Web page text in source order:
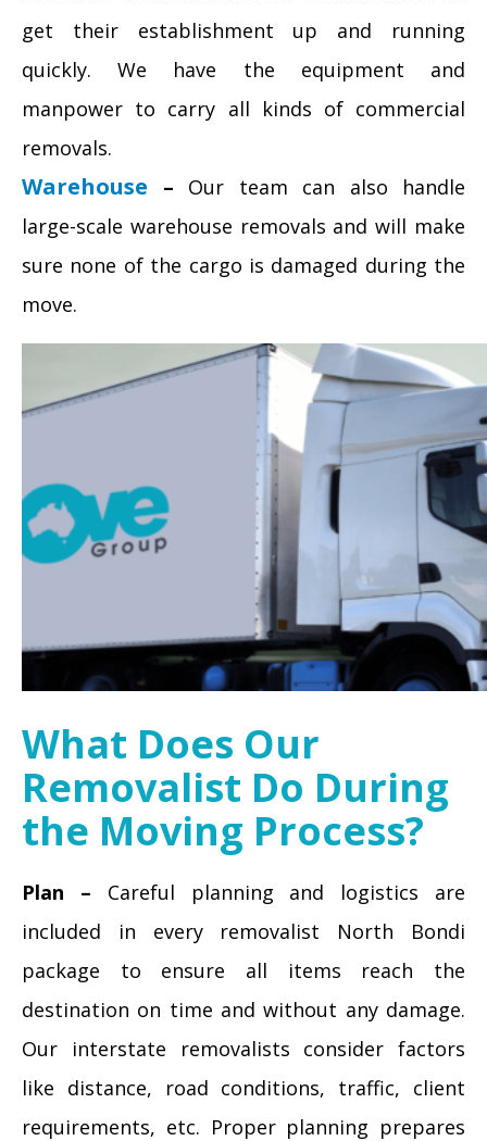
get their establishment up and running
quickly. We have the equipment and
manpower to carry all kinds of commercial
removals.
Warehouse – Our team can also handle
large-scale warehouse removals and will make
sure none of the cargo is damaged during the
move.
What Does Our
Removalist Do During
the Moving Process?
Plan – Careful planning and logistics are
included in every removalist North Bondi
package to ensure all items reach the
destination on time and without any damage.
Our interstate removalists consider factors
like distance, road conditions, traffic, client
requirements, etc. Proper planning prepares